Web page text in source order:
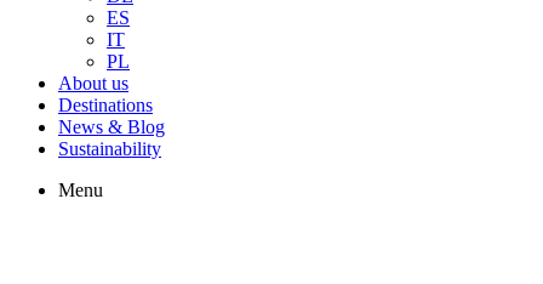
ES
IT
PL
About us
Destinations
News & Blog
Sustainability
Menu